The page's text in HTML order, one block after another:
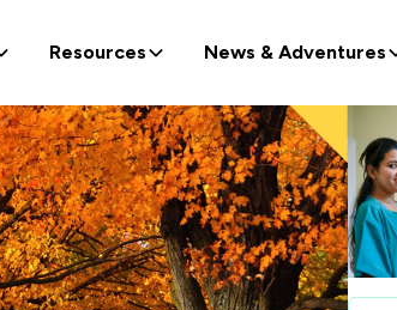
Resources News & Adventures